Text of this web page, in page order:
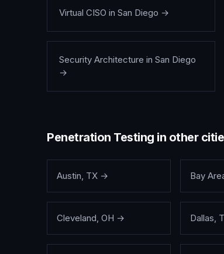
Virtual CISO in San Diego →
Security Architecture in San Diego
→
Penetration Testing in other
Austin, TX → Bay
Cleveland, OH → Dallas,